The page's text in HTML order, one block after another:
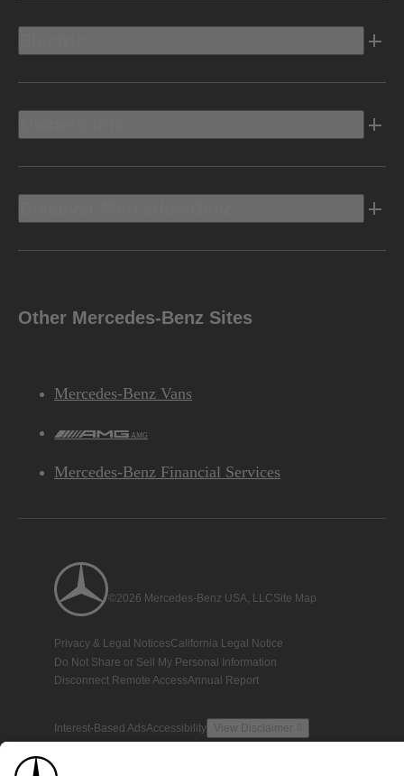
Other Mercedes-Benz Sites
Mercedes-Benz Vans
AMG
Mercedes-Benz Financial Services
©2026 Mercedes-Benz USA, LLCSite Map
Privacy & Legal NoticesCalifornia Legal Notice
Do Not Share or Sell My Personal Information
Disconnect Remote AccessAnnual Report
Interest-Based AdsAccessibility View Disclaimer